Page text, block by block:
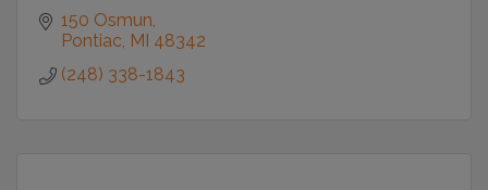
150 Osmun
Pontiac MI 48342
(248) 338-1843